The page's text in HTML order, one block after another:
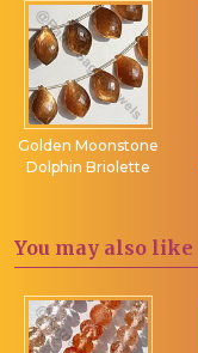
Golden Moonstone
Dolphin Briolette
You may also like